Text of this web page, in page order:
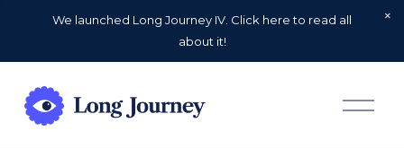
We launched Long Journey IV. Click here to read all
about it!
O
p